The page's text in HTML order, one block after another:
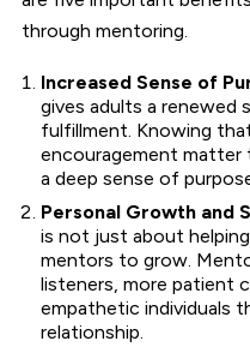
through mentoring.
Increased Sense of
gives adults a renewed
fulfillment. Knowing
encouragement matter
a deep sense of
Personal Growth and
is not just about
mentors to grow.
listeners, more patient
empathetic individuals
relationship.